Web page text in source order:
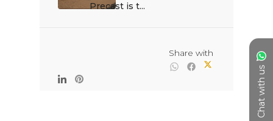
Chat with us
Precast is t...